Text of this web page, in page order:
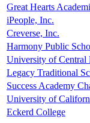
Great Hearts
iPeople, Inc.
Creverse, Inc.
Harmony Public
University of Central
Legacy Traditional
Success Academy
University of
Eckerd College